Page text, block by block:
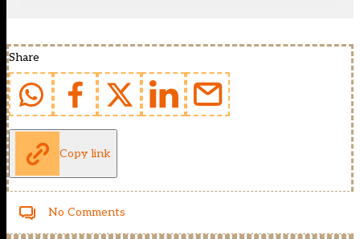
Share
Copy link
No Comments